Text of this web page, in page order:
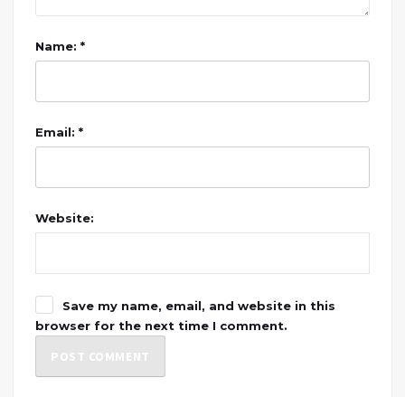
Name: *
Email: *
Website:
Save my name, email, and website in this
browser for the next time I comment.